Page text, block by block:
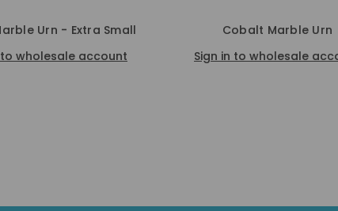
Urn - Extra Small
to wholesale account
Cobalt Marble Urn
Sign in to wholesale